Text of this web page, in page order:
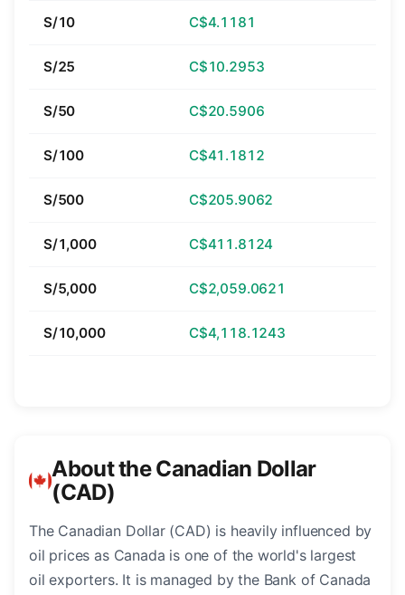
S/10 C$4.1181
S/25 C$10.2953
S/50 C$20.5906
S/100 C$41.1812
S/500 C$205.9062
S/1,000 C$411.8124
S/5,000 C$2,059.0621
S/10,000 C$4,118.1243
About the Canadian Dollar
(CAD)
The Canadian Dollar (CAD) is heavily influenced by
oil prices as Canada is one of the world's largest
oil exporters. It is managed by the Bank of Canada